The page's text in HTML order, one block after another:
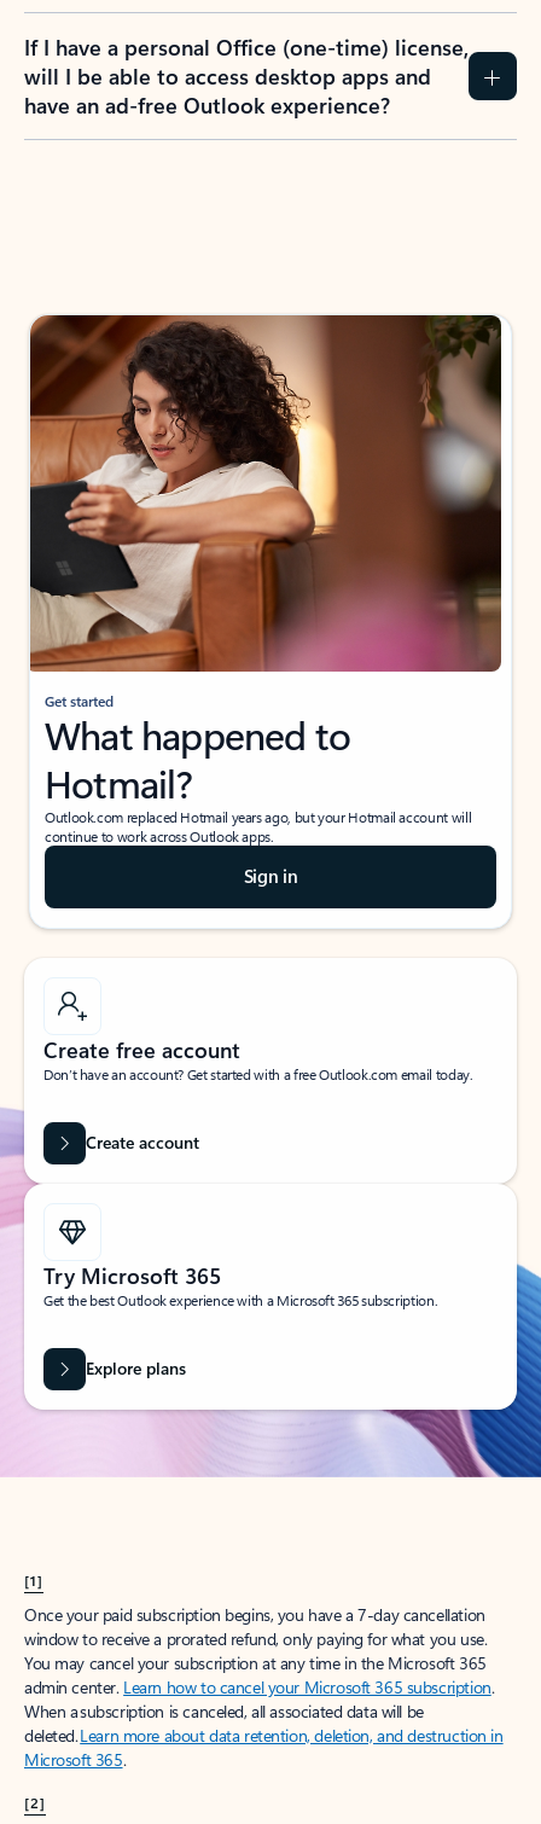
If I have a personal Office (one-time) license,
will I be able to access desktop apps and
have an ad-free Outlook experience?
Get started
What happened to
Hotmail?
Outlook.com replaced Hotmail years ago, but your Hotmail account will
continue to work across Outlook apps.
Sign in
Create free account
Don’t have an account? Get started with a free Outlook.com email today.
Create account
Try Microsoft 365
Get the best Outlook experience with a Microsoft 365 subscription.
Explore plans
[1]
Once your paid subscription begins, you have a 7-day cancellation
window to receive a prorated refund, only paying for what you use.
You may cancel your subscription at any time in the Microsoft 365
admin center. Learn how to cancel your Microsoft 365 subscription.
When a subscription is canceled, all associated data will be
deleted.Learn more about data retention, deletion, and destruction in
Microsoft 365.
[2]